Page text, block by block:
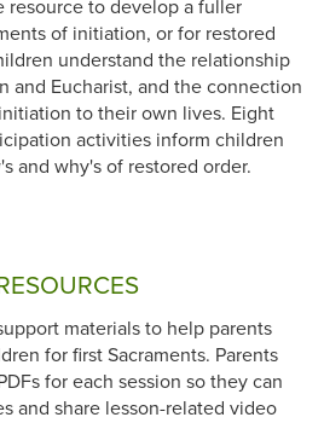
resource to develop a fuller
of initiation, or for restored
understand the relationship
and Eucharist, and the connection
to their own lives. Eight
activities inform children
and why's of restored order.
materials to help parents
for first Sacraments. Parents
for each session so they can
and share lesson-related video